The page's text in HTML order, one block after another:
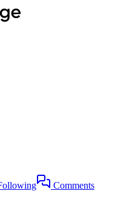
Comments